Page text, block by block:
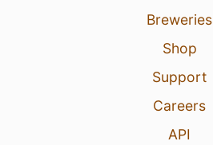
Breweries
Shop
Support
Careers
API